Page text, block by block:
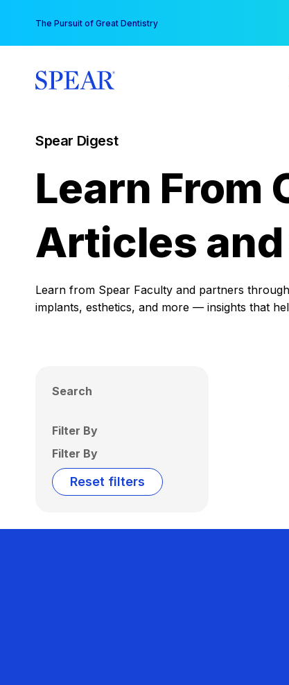
content
The Pursuit of Great Dentistry
Spear Digest
Learn From
Articles
Learn from Spear Faculty and partners
implants, esthetics, and more — insights that
Search
Filter By
Filter By
Reset filters